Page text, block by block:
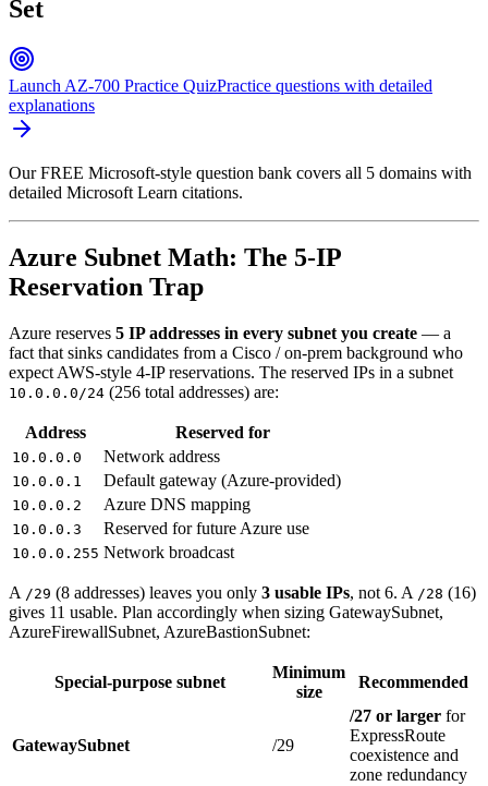
Set
Launch AZ-700 Practice QuizPractice questions with detailed
explanations
Our FREE Microsoft-style question bank covers all 5 domains with
detailed Microsoft Learn citations.
Azure Subnet Math: The 5-IP
Reservation Trap
Azure reserves 5 IP addresses in every subnet you create — a
fact that sinks candidates from a Cisco / on-prem background who
expect AWS-style 4-IP reservations. The reserved IPs in a subnet
10.0.0.0/24 (256 total addresses) are:
Address Reserved for
10.0.0.0 Network address
10.0.0.1 Default gateway (Azure-provided)
10.0.0.2 Azure DNS mapping
10.0.0.3 Reserved for future Azure use
10.0.0.255 Network broadcast
A /29 (8 addresses) leaves you only 3 usable IPs, not 6. A /28 (16)
gives 11 usable. Plan accordingly when sizing GatewaySubnet,
AzureFirewallSubnet, AzureBastionSubnet:
Special-purpose subnet
Minimum
size
Recommended
GatewaySubnet /29
/27 or larger for
ExpressRoute
coexistence and
zone redundancy